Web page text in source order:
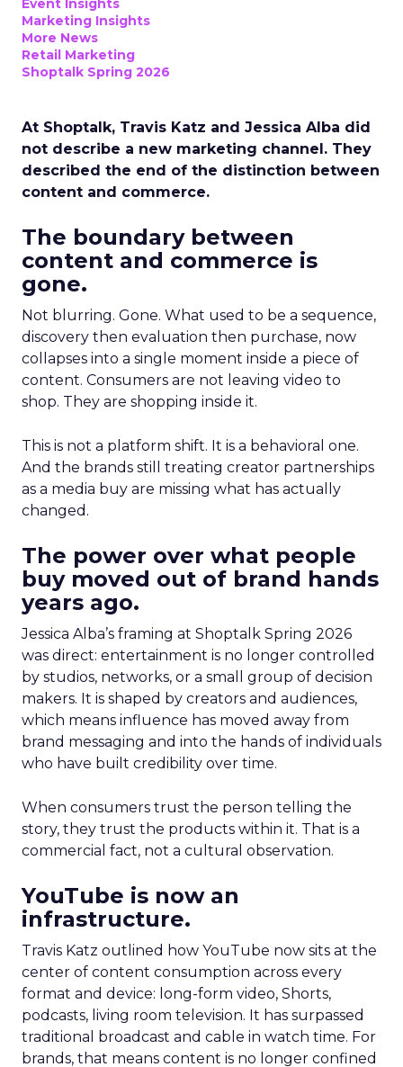
Event Insights
Marketing Insights
More News
Retail Marketing
Shoptalk Spring 2026
At Shoptalk, Travis Katz and Jessica Alba did
not describe a new marketing channel. They
described the end of the distinction between
content and commerce.
The boundary between
content and commerce is
gone.
Not blurring. Gone. What used to be a sequence,
discovery then evaluation then purchase, now
collapses into a single moment inside a piece of
content. Consumers are not leaving video to
shop. They are shopping inside it.
This is not a platform shift. It is a behavioral one.
And the brands still treating creator partnerships
as a media buy are missing what has actually
changed.
The power over what people
buy moved out of brand hands
years ago.
Jessica Alba’s framing at Shoptalk Spring 2026
was direct: entertainment is no longer controlled
by studios, networks, or a small group of decision
makers. It is shaped by creators and audiences,
which means influence has moved away from
brand messaging and into the hands of individuals
who have built credibility over time.
When consumers trust the person telling the
story, they trust the products within it. That is a
commercial fact, not a cultural observation.
YouTube is now an
infrastructure.
Travis Katz outlined how YouTube now sits at the
center of content consumption across every
format and device: long-form video, Shorts,
podcasts, living room television. It has surpassed
traditional broadcast and cable in watch time. For
brands, that means content is no longer confined